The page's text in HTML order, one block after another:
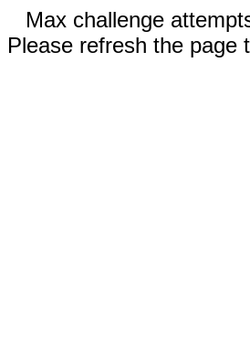
Max challenge
Please refresh the page